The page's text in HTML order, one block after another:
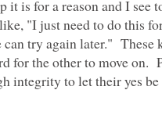
it is for a reason and I see
"I just need to do this
can try again later." These
for the other to move on.
integrity to let their yes